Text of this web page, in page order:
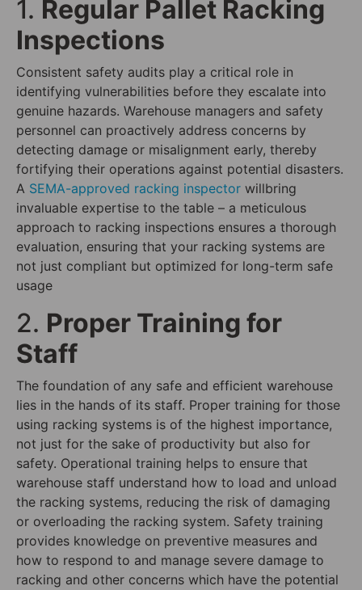
1. Regular Pallet Racking
Inspections
Consistent safety audits play a critical role in
identifying vulnerabilities before they escalate into
genuine hazards. Warehouse managers and safety
personnel can proactively address concerns by
detecting damage or misalignment early, thereby
fortifying their operations against potential disasters.
A SEMA-approved racking inspector willbring
invaluable expertise to the table – a meticulous
approach to racking inspections ensures a thorough
evaluation, ensuring that your racking systems are
not just compliant but optimized for long-term safe
usage
2. Proper Training for
Staff
The foundation of any safe and efficient warehouse
lies in the hands of its staff. Proper training for those
using racking systems is of the highest importance,
not just for the sake of productivity but also for
safety. Operational training helps to ensure that
warehouse staff understand how to load and unload
the racking systems, reducing the risk of damaging
or overloading the racking system. Safety training
provides knowledge on preventive measures and
how to respond to and manage severe damage to
racking and other concerns which have the potential